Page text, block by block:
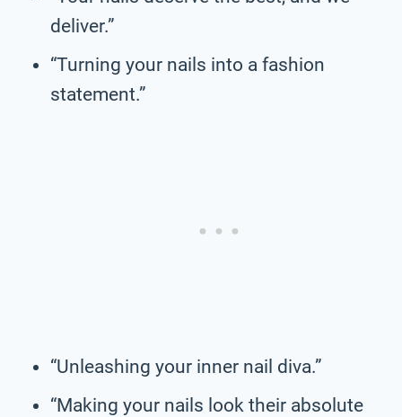
deliver.”
“Turning your nails into a fashion
statement.”
“Unleashing your inner nail diva.”
“Making your nails look their absolute